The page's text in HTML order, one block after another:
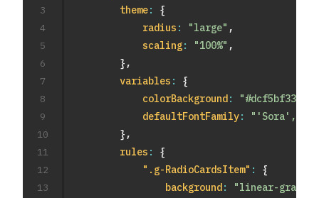
theme:
{
radius : "large" ,
scaling: "100%" ,
} ,
variables :
{
colorBackground : "#dcf5bf33"
defaultFontFamily:
"'Sora',
} ,
rules :
{
".g-RadioCardsItem" :
{
background :
"linear-
3
4
5
6
7
8
9
10
11
12
13